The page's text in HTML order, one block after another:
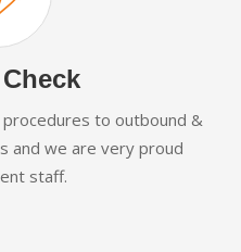
to outbound &
and we are very proud
staff.